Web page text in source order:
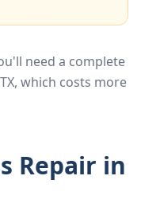
need a complete
which costs more
Repair in